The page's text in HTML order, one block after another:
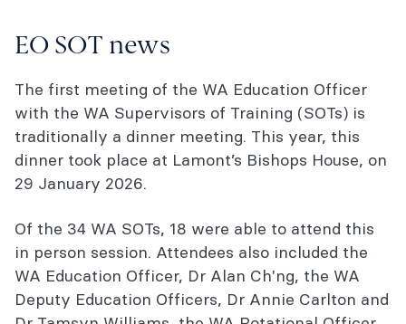
EO SOT news
The first meeting of the WA Education Officer
with the WA Supervisors of Training (SOTs) is
traditionally a dinner meeting. This year, this
dinner took place at Lamont’s Bishops House, on
29 January 2026.
Of the 34 WA SOTs, 18 were able to attend this
in person session. Attendees also included the
WA Education Officer, Dr Alan Ch'ng, the WA
Deputy Education Officers, Dr Annie Carlton and